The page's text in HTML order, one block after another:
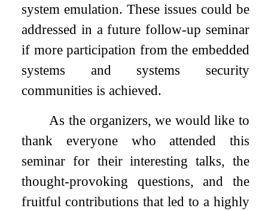
system emulation. These issues could be
addressed in a future follow-up seminar
if more participation from the embedded
systems and systems security
communities is achieved.
As the organizers, we would like to
thank everyone who attended this
seminar for their interesting talks, the
thought-provoking questions, and the
fruitful contributions that led to a highly